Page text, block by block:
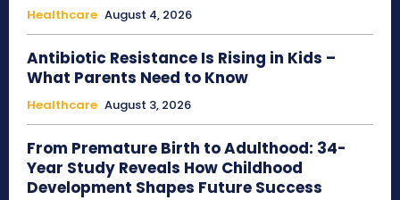
Healthcare August 4, 2026
Antibiotic Resistance Is Rising in Kids –
What Parents Need to Know
Healthcare August 3, 2026
From Premature Birth to Adulthood: 34-
Year Study Reveals How Childhood
Development Shapes Future Success